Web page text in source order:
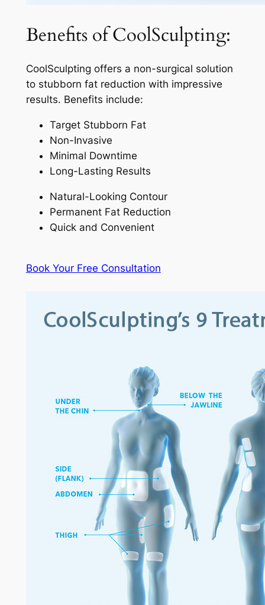
Benefits of CoolSculpting:
CoolSculpting offers a non-surgical solution
to stubborn fat reduction with impressive
results. Benefits include:
Target Stubborn Fat
Non-Invasive
Minimal Downtime
Long-Lasting Results
Natural-Looking Contour
Permanent Fat Reduction
Quick and Convenient
Book Your Free Consultation